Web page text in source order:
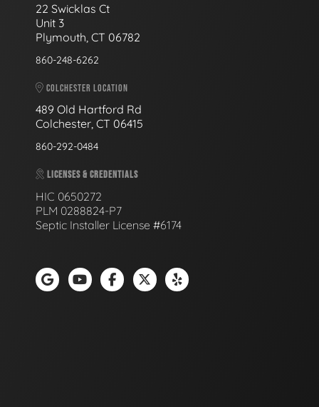
22 Swicklas Ct
Unit 3
Plymouth, CT 06782
860-248-6262
COLCHESTER LOCATION
489 Old Hartford Rd
Colchester, CT 06415
860-292-0484
LICENSES & CREDENTIALS
HIC 0650272
PLM 0288824-P7
Septic Installer License #6174